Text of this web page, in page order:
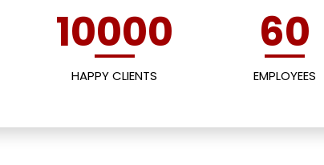
10000
HAPPY CLIENTS
60
EMPLOYEES